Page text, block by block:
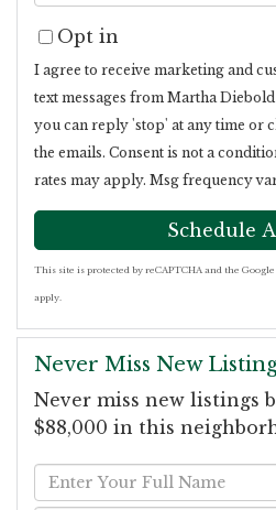
Opt in
I agree to receive marketing and
text messages from Martha
you can reply 'stop' at any time or
the emails. Consent is not a
rates may apply. Msg frequency
This site is protected by reCAPTCHA and the Google
apply.
Never Miss New
Never miss new listings
$88,000 in this
Enter
Full